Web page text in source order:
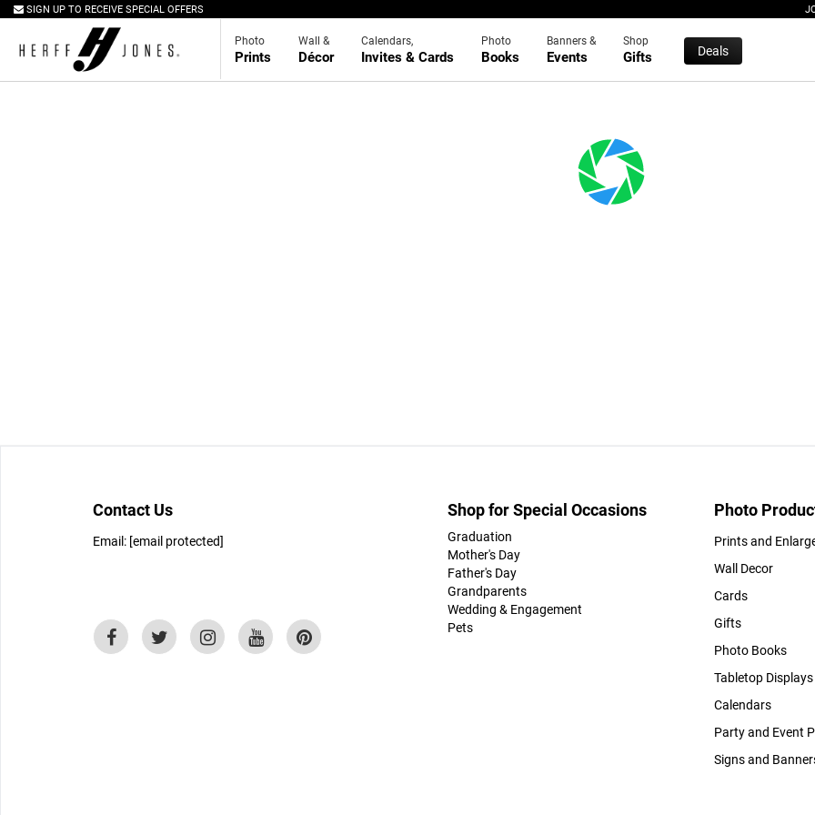
SIGN UP TO RECEIVE SPECIAL OFFERS
Photo
Prints
Wall &
Décor
Calendars,
Invites & Cards
Photo
Books
Banners &
Events
Shop
Gifts Deals
Contact Us
Email: [email protected]
Shop for Special Occasions
Graduation
Mother's Day
Father's Day
Grandparents
Wedding & Engagement
Pets
Photo
Prints and
Wall Decor
Cards
Gifts
Photo Books
Tabletop Displays
Calendars
Party and Event
Signs and